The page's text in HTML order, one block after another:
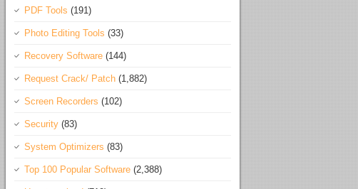
PDF Tools (191)
Photo Editing Tools (33)
Recovery Software (144)
Request Crack/ Patch (1,882)
Screen Recorders (102)
Security (83)
System Optimizers (83)
Top 100 Popular Software (2,388)